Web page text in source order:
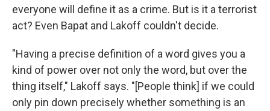
everyone will define it as a crime. But is it a terrorist
act? Even Bapat and Lakoff couldn't decide.
"Having a precise definition of a word gives you a
kind of power over not only the word, but over the
thing itself," Lakoff says. "[People think] if we could
only pin down precisely whether something is an